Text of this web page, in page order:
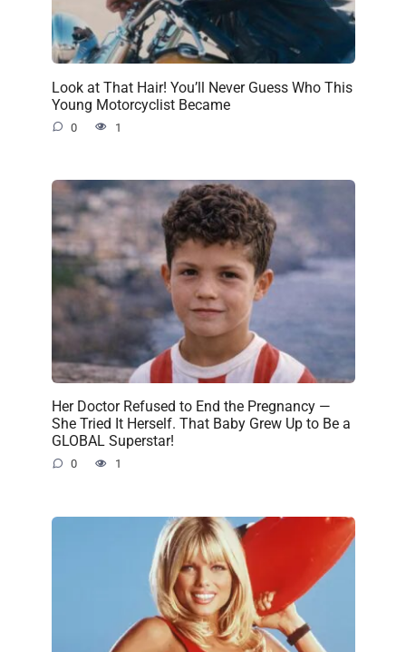
Look at That Hair! You’ll Never Guess Who This
Young Motorcyclist Became
0 1
Her Doctor Refused to End the Pregnancy —
She Tried It Herself. That Baby Grew Up to Be a
GLOBAL Superstar!
0 1